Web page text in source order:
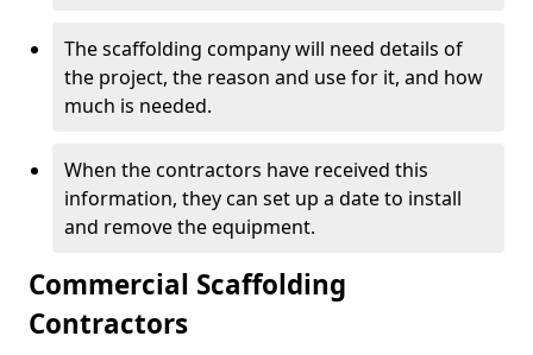
The scaffolding company will need details of
the project, the reason and use for it, and how
much is needed.
When the contractors have received this
information, they can set up a date to install
and remove the equipment.
Commercial Scaffolding
Contractors